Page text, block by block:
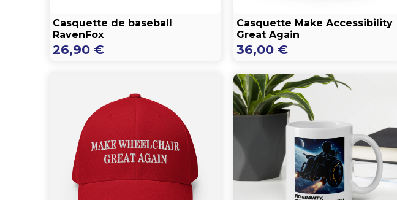
Casquette de baseball
RavenFox
26,90 €
Casquette Make Accessibility
Great Again
36,00 €